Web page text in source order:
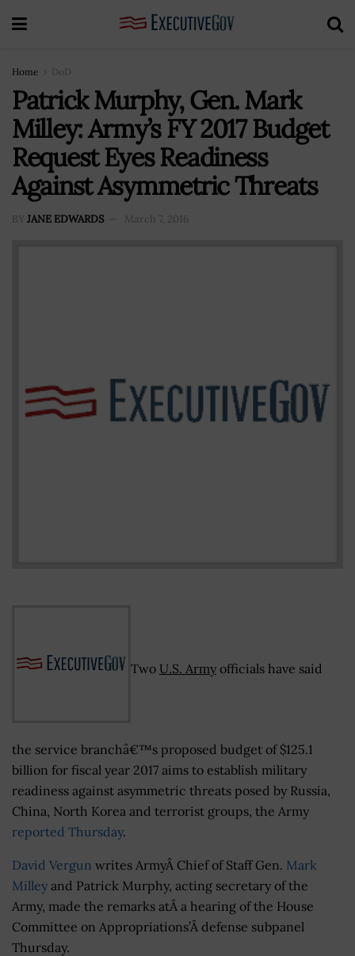
Home DoD
Patrick Murphy, Gen. Mark
Milley: Army’s FY 2017 Budget
Request Eyes Readiness
Against Asymmetric Threats
BY JANE EDWARDS March 7, 2016
Two U.S. Army officials have said
the service branchâ€™s proposed budget of $125.1
billion for fiscal year 2017 aims to establish military
readiness against asymmetric threats posed by Russia,
China, North Korea and terrorist groups, the Army
reported Thursday.
David Vergun writes ArmyÂ Chief of Staff Gen. Mark
Milley and Patrick Murphy, acting secretary of the
Army, made the remarks atÂ a hearing of the House
Committee on Appropriations’Â defense subpanel
Thursday.